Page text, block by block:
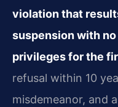
violation that
suspension with
privileges for the
refusal within 10
misdemeanor, and